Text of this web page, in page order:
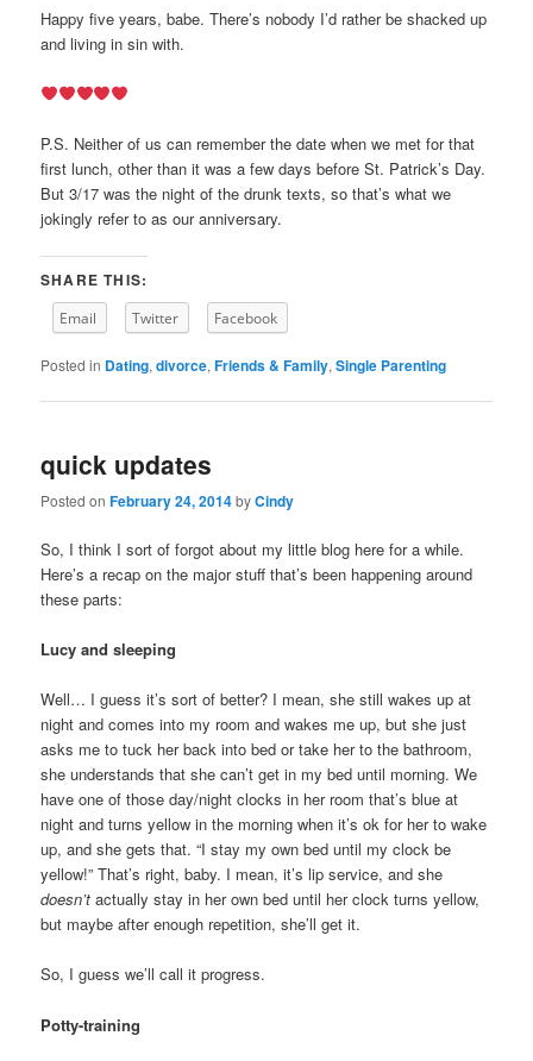
Happy five years, babe. There’s nobody I’d rather be shacked up
and living in sin with.
P.S. Neither of us can remember the date when we met for that
first lunch, other than it was a few days before St. Patrick’s Day.
But 3/17 was the night of the drunk texts, so that’s what we
jokingly refer to as our anniversary.
SHARE THIS:
Email Twitter Facebook
Posted in Dating,divorce,Friends & Family,Single Parenting
quick updates
Posted onFebruary 24, 2014byCindy
So, I think I sort of forgot about my little blog here for a while.
Here’s a recap on the major stuff that’s been happening around
these parts:
Lucy and sleeping
Well… I guess it’s sort of better? I mean, she still wakes up at
night and comes into my room and wakes me up, but she just
asks me to tuck her back into bed or take her to the bathroom,
she understands that she can’t get in my bed until morning. We
have one of those day/night clocks in her room that’s blue at
night and turns yellow in the morning when it’s ok for her to wake
up, and she gets that. “I stay my own bed until my clock be
yellow!” That’s right, baby. I mean, it’s lip service, and she
doesn’t actually stay in her own bed until her clock turns yellow,
but maybe after enough repetition, she’ll get it.
So, I guess we’ll call it progress.
Potty-training